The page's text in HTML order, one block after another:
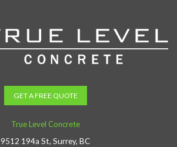
GET A FREE QUOTE
True Level Concrete
9512 194a St, Surrey, BC